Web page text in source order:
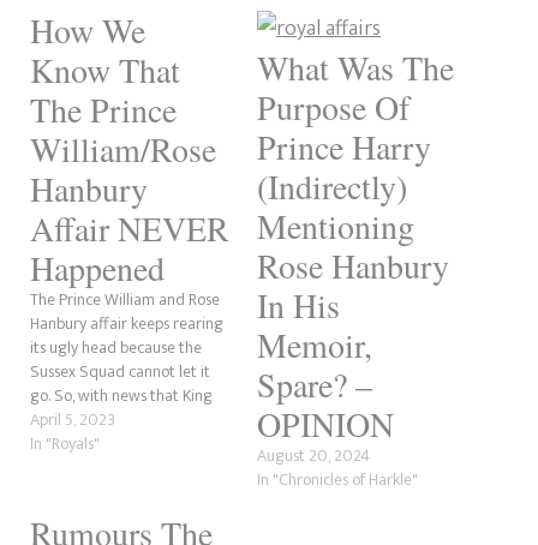
How We
Know That
The Prince
William/Rose
Hanbury
Affair NEVER
Happened
The Prince William and Rose
Hanbury affair keeps rearing
its ugly head because the
Sussex Squad cannot let it
go. So, with news that King
Charles' coronation pages
being announced, as
April 5, 2023
In "Royals"
What Was The
Purpose Of
Prince Harry
(Indirectly)
Mentioning
Rose Hanbury
In His
Memoir,
Spare? –
OPINION
August 20, 2024
In "Chronicles of Harkle"
Rumours The